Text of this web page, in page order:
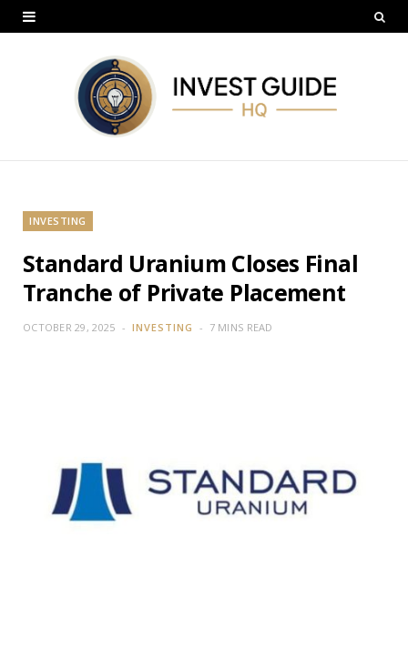
INVESTING
Standard Uranium Closes Final
Tranche of Private Placement
OCTOBER 29, 2025 INVESTING 7 MINS READ